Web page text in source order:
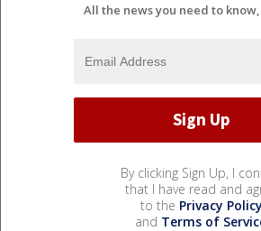
All the news you need to
By clicking Sign Up, I
that I have read and
to the Privacy Policy
and Terms of